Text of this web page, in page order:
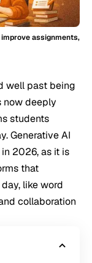
assignments,
well past being
now deeply
students
Generative AI
2026, as it is
that
like word
collaboration